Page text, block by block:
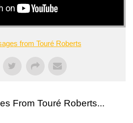
from Touré Roberts
From Touré Roberts...